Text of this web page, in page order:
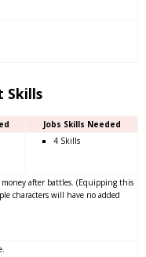
Skills
Jobs Skills Needed
4 Skills
after battles. (Equipping this
characters will have no added